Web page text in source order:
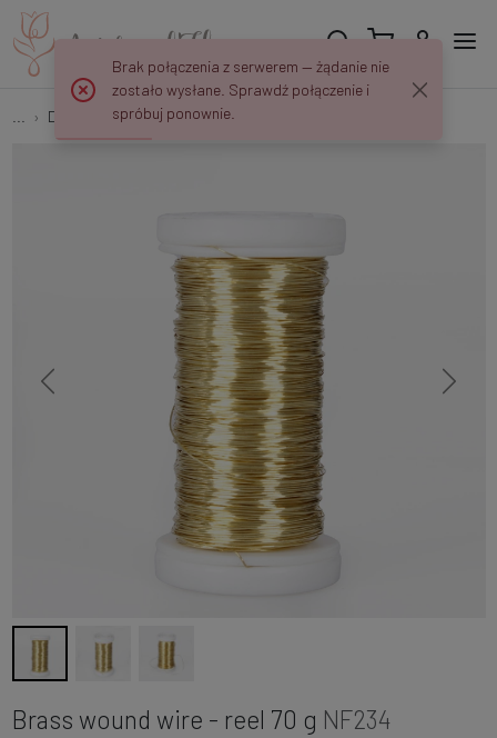
Decorative Brass wound wire - reel 70 g NF234
Brass wound wire - reel 70 g NF234
Brak połączenia z serwerem — żądanie nie
zostało wysłane. Sprawdź połączenie i
spróbuj ponownie.